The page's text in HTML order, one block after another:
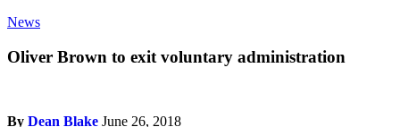
News
Oliver Brown to exit voluntary administration
By Dean Blake June 26, 2018